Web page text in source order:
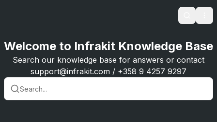
Search
Welcome to Infrakit Knowledge Base
Search our knowledge base for answers or contact
support@infrakit.com / +358 9 4257 9297